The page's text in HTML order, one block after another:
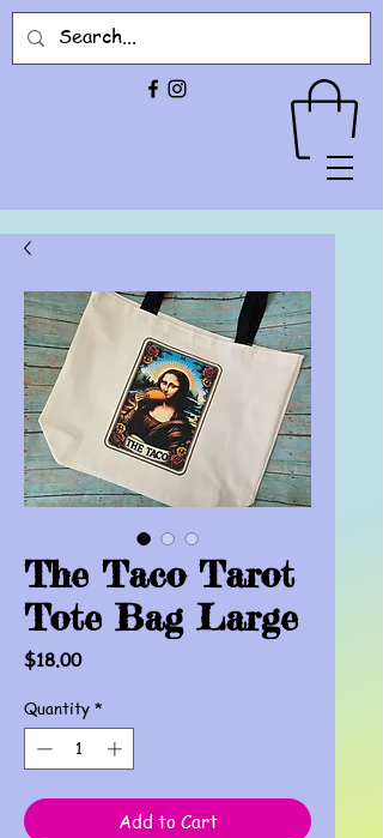
The Taco Tarot
Tote Bag Large
$18.00Price
Quantity *
Add to Cart